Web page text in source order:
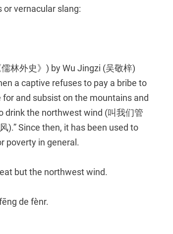
vernacular slang:
林外史》) by Wu Jingzi (吴敬梓)
a captive refuses to pay a bribe to
for and subsist on the mountains and
drink the northwest wind (叫我们管
).” Since then, it has been used to
poverty in general.
but the northwest wind.
de fènr.